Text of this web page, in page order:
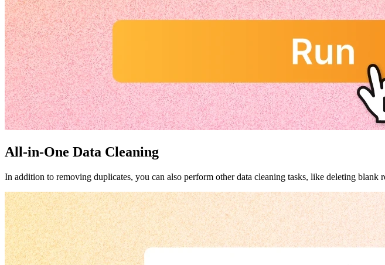
All-in-One Data Cleaning
In addition to removing duplicates, you can also perform other data cleaning tasks, like deleting